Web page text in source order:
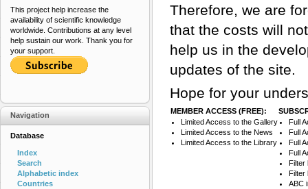
Therefore, we are
that the costs will
help us in the
updates of the site.
Hope for your
MEMBER ACCESS (FREE):
Limited Access to the Gallery
Limited Access to the News
Limited Access to the Library
Full
Full
Full
Full
Filter
Filter
ABC
This project help increase the
availability of scientific knowledge
worldwide. Contributions at any level
help sustain our work. Thank you for
your support.
Navigation
Database
Index
Search
Alphabetic index
Countries